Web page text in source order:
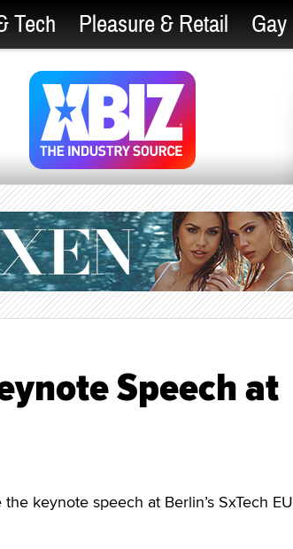
Tech Pleasure & Retail Gay
Speech at
keynote speech at Berlin’s SxTech EU